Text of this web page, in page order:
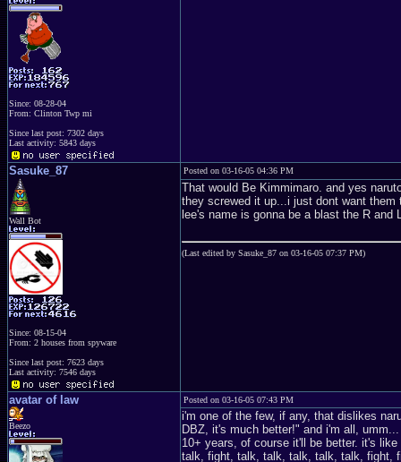
Since: 08-28-04
From: Clinton Twp mi
Since last post: 7302 days
Last activity: 5843 days
Sasuke_87
Wall Bot
Since: 08-15-04
From: 2 houses from spyware
Since last post: 7623 days
Last activity: 7546 days
Posted on 03-16-05 04:36 PM
That would Be Kimmimaro. and yes
they screwed it up...i just dont want
lee's name is gonna be a blast the R
(Last edited by Sasuke_87 on 03-16-05 07:37 PM)
avatar of law
Beezo
Posted on 03-16-05 07:43 PM
i'm one of the few, if any, that dislikes
DBZ, it's much better!" and i'm all,
10+ years, of course it'll be better. it's
talk, fight, talk, talk, talk, talk, talk, fight,